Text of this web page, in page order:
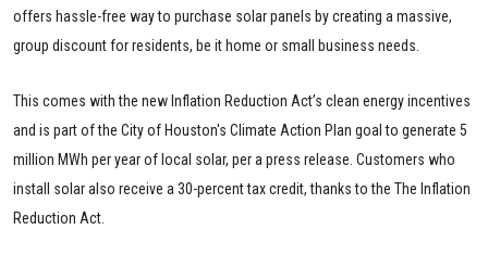
offers hassle-free way to purchase solar panels by creating a massive,
group discount for residents, be it home or small business needs.
This comes with the new Inflation Reduction Act’s clean energy incentives
and is part of the City of Houston's Climate Action Plan goal to generate 5
million MWh per year of local solar, per a press release. Customers who
install solar also receive a 30-percent tax credit, thanks to the The Inflation
Reduction Act.